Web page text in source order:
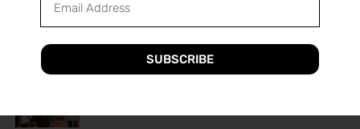
A Guide to Utica’s Holiday Events
2 years ago
SUBSCRIBE